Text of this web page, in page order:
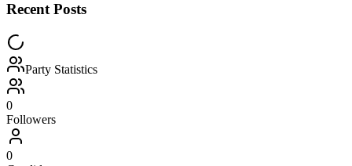
Recent Posts
Party Statistics
0
Followers
0